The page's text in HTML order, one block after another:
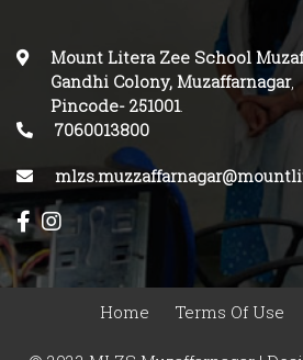
Mount Litera Zee School
Gandhi Colony, Muzaffarnagar,
Pincode-251001.
7060013800
Home Terms Of Use